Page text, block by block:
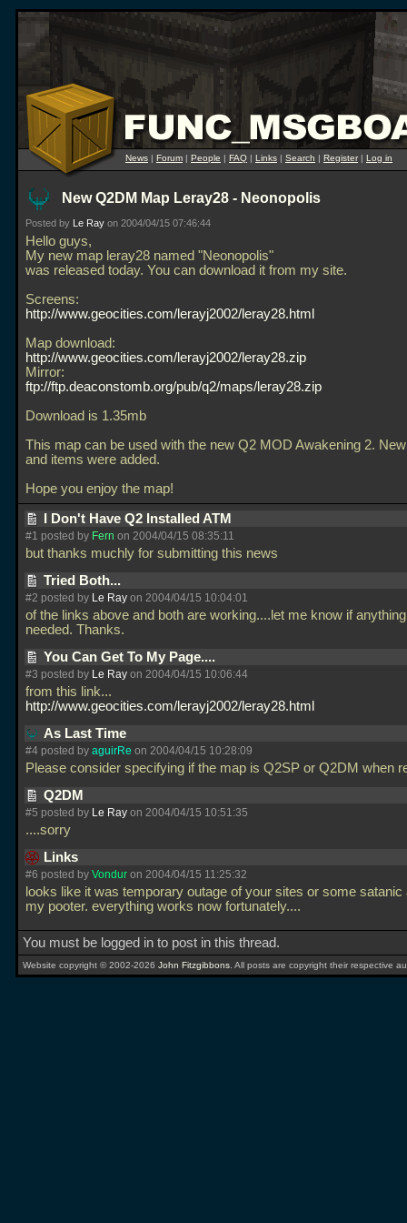
News | Forum | People | FAQ | Links | Search | Register| Log in
New Q2DM Map Leray28 - Neonopolis
Posted by Le Ray on 2004/04/15 07:46:44
Hello guys,
My new map leray28 named "Neonopolis"
was released today. You can download it from my site.
Screens:
http://www.geocities.com/lerayj2002/leray28.html
Map download:
http://www.geocities.com/lerayj2002/leray28.zip
Mirror:
ftp://ftp.deaconstomb.org/pub/q2/maps/leray28.zip
Download is 1.35mb
This map can be used with the new Q2 MOD Awakening 2.
and items were added.
Hope you enjoy the map!
I Don't Have Q2 Installed ATM
#1 posted by Fern on 2004/04/15 08:35:11
but thanks muchly for submitting this news
Tried Both...
#2 posted by Le Ray on 2004/04/15 10:04:01
of the links above and both are working....let me know if
needed. Thanks.
You Can Get To My Page....
#3 posted by Le Ray on 2004/04/15 10:06:44
from this link...
http://www.geocities.com/lerayj2002/leray28.html
As Last Time
#4 posted by aguirRe on 2004/04/15 10:28:09
Please consider specifying if the map is Q2SP or Q2DM when
Q2DM
#5 posted by Le Ray on 2004/04/15 10:51:35
....sorry
Links
#6 posted by Vondur on 2004/04/15 11:25:32
looks like it was temporary outage of your sites or some satanic
my pooter. everything works now fortunately....
You must be logged in to post in this thread.
Website copyright © 2002-2026 John Fitzgibbons . All posts are copyright their respective